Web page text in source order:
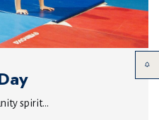
spirit...